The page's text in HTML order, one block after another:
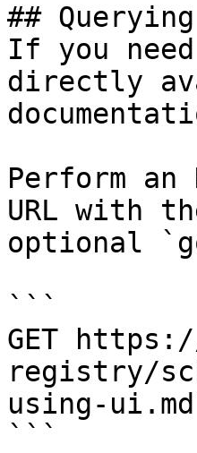
##
If you
directly
Perform an
URL with
optional
```
GET
registry/
using-
```